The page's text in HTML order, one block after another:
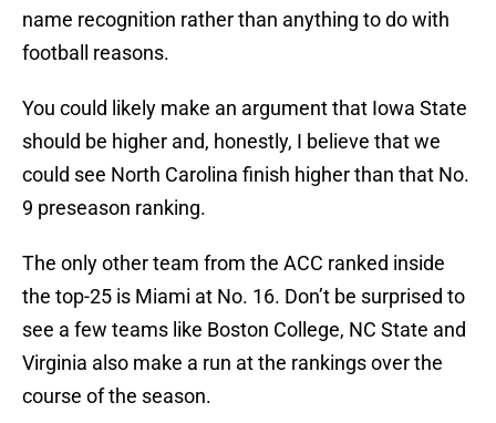
name recognition rather than anything to do with
football reasons.
You could likely make an argument that Iowa State
should be higher and, honestly, I believe that we
could see North Carolina finish higher than that No.
9 preseason ranking.
The only other team from the ACC ranked inside
the top-25 is Miami at No. 16. Don’t be surprised to
see a few teams like Boston College, NC State and
Virginia also make a run at the rankings over the
course of the season.